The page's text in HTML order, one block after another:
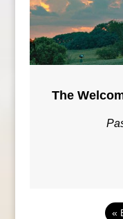
The
«